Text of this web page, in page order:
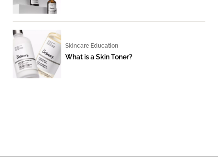
Skincare Education
What is a Skin Toner?